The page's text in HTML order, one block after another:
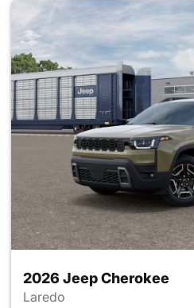
2026 Jeep Cherokee
Laredo